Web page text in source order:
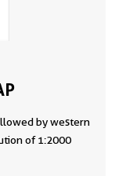
by western
of 1:2000